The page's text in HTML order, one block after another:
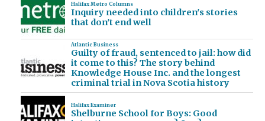
Halifax Metro Columns
Inquiry needed into children's stories
that don't end well
Atlantic Business
Guilty of fraud, sentenced to jail: how did
it come to this? The story behind
Knowledge House Inc. and the longest
criminal trial in Nova Scotia history
Halifax Examiner
Shelburne School for Boys: Good